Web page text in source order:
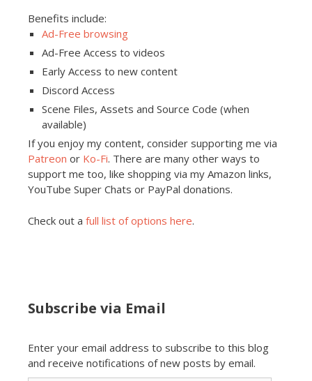
Benefits include:
Ad-Free browsing
Ad-Free Access to videos
Early Access to new content
Discord Access
Scene Files, Assets and Source Code (when
available)
If you enjoy my content, consider supporting me via
Patreon or Ko-Fi. There are many other ways to
support me too, like shopping via my Amazon links,
YouTube Super Chats or PayPal donations.
Check out a full list of options here.
Subscribe via Email
Enter your email address to subscribe to this blog
and receive notifications of new posts by email.
Email